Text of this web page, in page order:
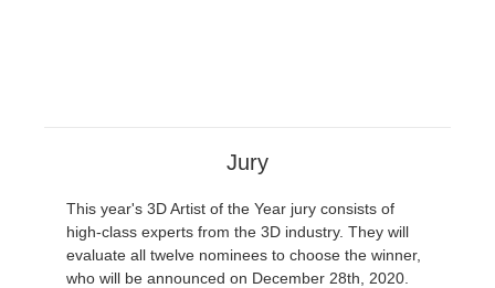
Jury
This year's 3D Artist of the Year jury consists of
high-class experts from the 3D industry. They will
evaluate all twelve nominees to choose the winner,
who will be announced on December 28th, 2020.